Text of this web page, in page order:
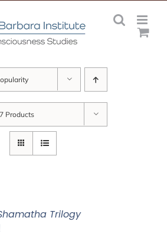
Products
Trilogy